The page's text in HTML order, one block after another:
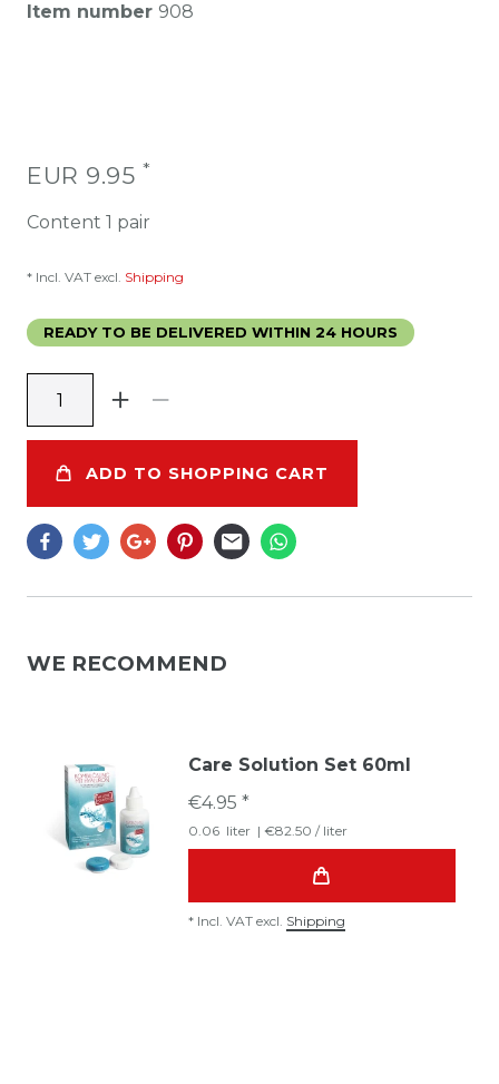
Item number 908
EUR 9.95 *
Content 1 pair
* Incl. VAT excl. Shipping
READY TO BE DELIVERED WITHIN 24 HOURS
ADD TO SHOPPING CART
WE RECOMMEND
Care Solution Set 60ml
€4.95 *
0.06 liter | €82.50 / liter
* Incl. VAT excl. Shipping